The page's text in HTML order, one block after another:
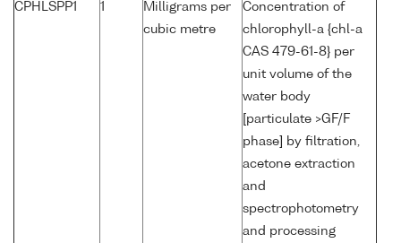
CPHLSPP1 1
Milligrams per
cubic metre
Concentration of
chlorophyll-a {chl-a
CAS 479-61-8} per
unit volume of the
water body
[particulate >GF/F
phase] by filtration,
acetone extraction
and
spectrophotometry
and processing